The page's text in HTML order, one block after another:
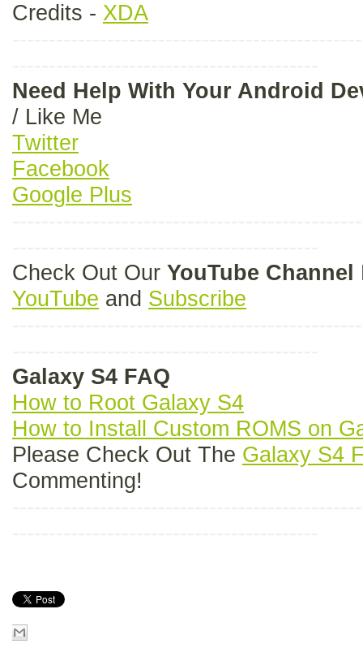
Credits - XDA
Need Help With Your Android
/ Like Me
Twitter
Facebook
Google Plus
Check Out Our YouTube Channel
YouTube and Subscribe
Galaxy S4 FAQ
How to Root Galaxy S4
How to Install Custom ROMS on
Please Check Out The Galaxy S4
Commenting!